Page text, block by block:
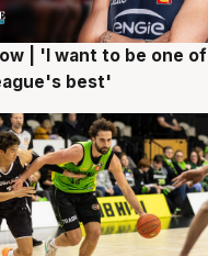
| 'I want to be one of
best'